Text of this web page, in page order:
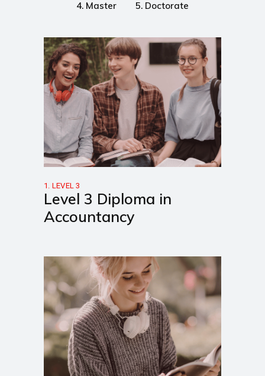
4. Master 5. Doctorate
1. LEVEL 3
Level 3 Diploma in
Accountancy